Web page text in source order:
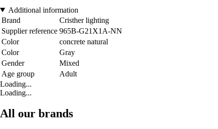
Additional information
Brand
Cristher lighting
Supplier reference 965B-G21X1A-NN
Color
concrete natural
Color
Gray
Gender
Mixed
Age group
Adult
Loading...
Loading...
All our brands